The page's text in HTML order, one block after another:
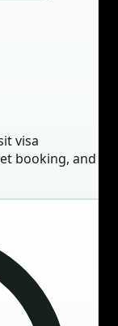
visa
booking, and